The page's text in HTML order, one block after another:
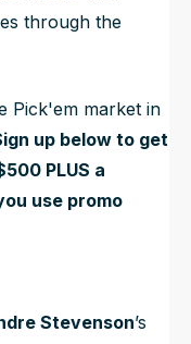
through the
Pick'em market in
up below to get
PLUS a
use promo
Stevenson’s